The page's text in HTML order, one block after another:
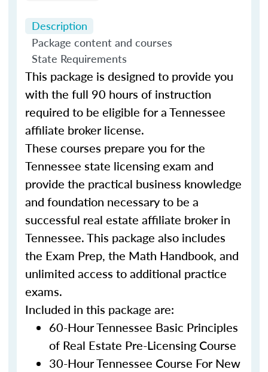
Description
Package content and courses
State Requirements
This package is designed to provide you
with the full 90 hours of instruction
required to be eligible for a Tennessee
affiliate broker license.
These courses prepare you for the
Tennessee state licensing exam and
provide the practical business knowledge
and foundation necessary to be a
successful real estate affiliate broker in
Tennessee. This package also includes
the Exam Prep, the Math Handbook, and
unlimited access to additional practice
exams.
Included in this package are:
60-Hour Tennessee Basic Principles
of Real Estate Pre-Licensing Course
30-Hour Tennessee Course For New